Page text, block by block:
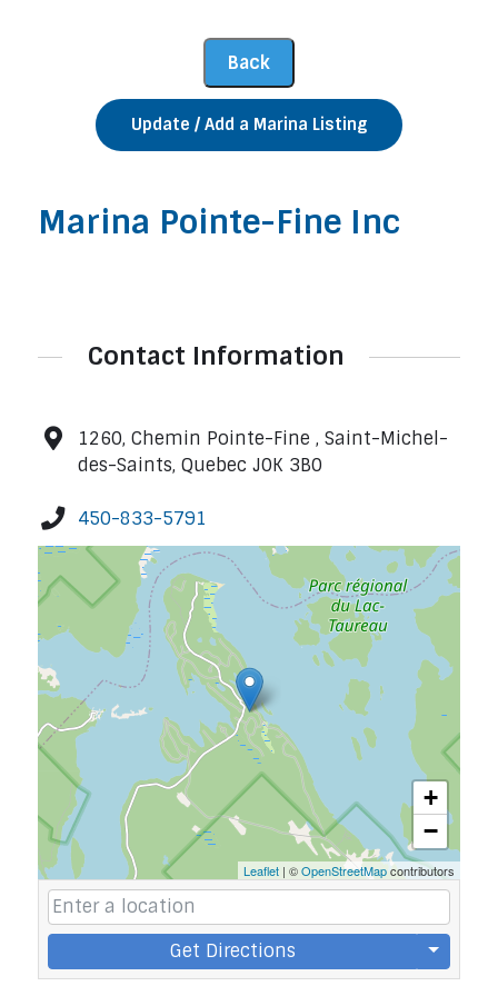
Update / Add a Marina Listing
Marina Pointe-Fine Inc
Contact Information
1260, Chemin Pointe-Fine , Saint-Michel-
des-Saints, Quebec J0K 3B0
450-833-5791
+
−
Leaflet | ©OpenStreetMapcontributors
Get Directions